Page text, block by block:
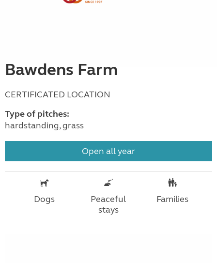
Bawdens Farm
CERTIFICATED LOCATION
Type of pitches:
hardstanding, grass
Open all year
Dogs
Peaceful
stays
Families